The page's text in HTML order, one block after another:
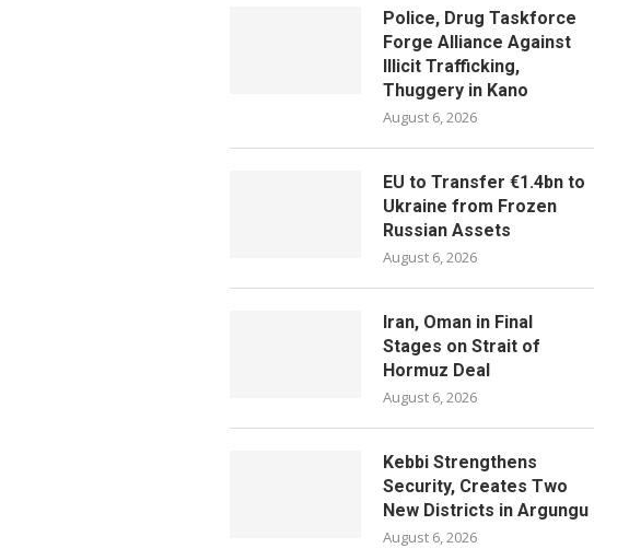
Police, Drug Taskforce
Forge Alliance Against
Illicit Trafficking,
Thuggery in Kano
August 6, 2026
EU to Transfer €1.4bn to
Ukraine from Frozen
Russian Assets
August 6, 2026
Iran, Oman in Final
Stages on Strait of
Hormuz Deal
August 6, 2026
Kebbi Strengthens
Security, Creates Two
New Districts in Argungu
August 6, 2026